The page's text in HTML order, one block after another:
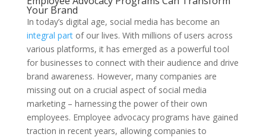
Your Brand
In today’s digital age, social media has become an
integral partof our lives. With millions of users across
various platforms, it has emerged as a powerful tool
for businesses to connect with their audience and drive
brand awareness. However, many companies are
missing out on a crucial aspect of social media
marketing – harnessing the power of their own
employees. Employee advocacy programs have gained
traction in recent years, allowing companies to